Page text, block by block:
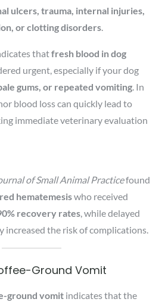
ulcers, trauma, internal injuries,
or clotting disorders
thatfresh blood in dog
urgent, especially if your dog
gums, or repeated vomiting . In
blood loss can quickly lead to
immediate veterinary evaluation
of Small Animal Practicefound
hematemesiswho received
recovery rates , while delayed
the risk of complications.
Ground Vomit
ground vomit indicates that the